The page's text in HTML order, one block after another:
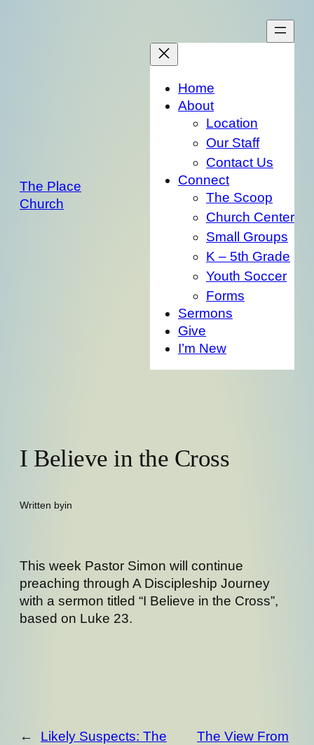
The Place
Church
Home
About
Location
Our Staff
Contact Us
Connect
The Scoop
Church Center
Small Groups
K – 5th Grade
Youth Soccer
Forms
Sermons
Give
I’m New
I Believe in the Cross
Written byin
This week Pastor Simon will continue
preaching through A Discipleship Journey
with a sermon titled “I Believe in the Cross”,
based on Luke 23.
←
Likely Suspects: The
The View From